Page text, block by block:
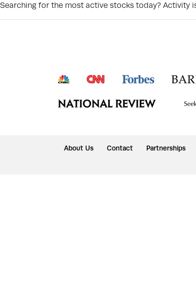
Searching for the most active stocks today? Activity
About Us Contact Partnerships